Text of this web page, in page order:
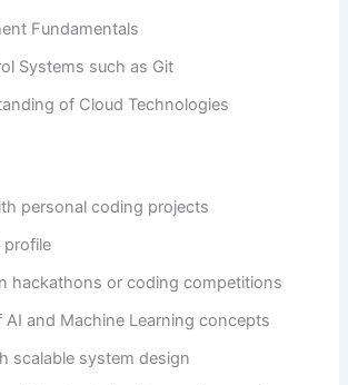
Fundamentals
Systems such as Git
of Cloud Technologies
personal coding projects
profile
hackathons or coding competitions
AI and Machine Learning concepts
scalable system design